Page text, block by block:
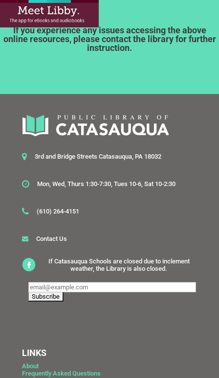
If you experience any issues accessing the above
online resources, please contact the library for further
instruction.
3rd and Bridge Streets Catasauqua, PA 18032
Mon, Wed, Thurs 1:30-7:30, Tues 10-6, Sat 10-2:30
(610) 264-4151
Contact Us
If Catasauqua Schools are closed due to inclement
weather, the Library is also closed.
LINKS
About
Frequently Asked Questions